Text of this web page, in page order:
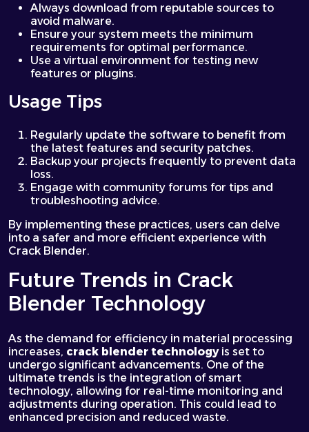
Always download from reputable sources to
avoid malware.
Ensure your system meets the minimum
requirements for optimal performance.
Use a virtual environment for testing new
features or plugins.
Usage Tips
Regularly update the software to benefit from
the latest features and security patches.
Backup your projects frequently to prevent data
loss.
Engage with community forums for tips and
troubleshooting advice.
By implementing these practices, users can delve
into a safer and more efficient experience with
Crack Blender.
Future Trends in Crack
Blender Technology
As the demand for efficiency in material processing
increases, crack blender technologyis set to
undergo significant advancements. One of the
ultimate trends is the integration ofsmart
technology, allowing for real-time monitoring and
adjustments during operation. This could lead to
enhanced precision and reduced waste.